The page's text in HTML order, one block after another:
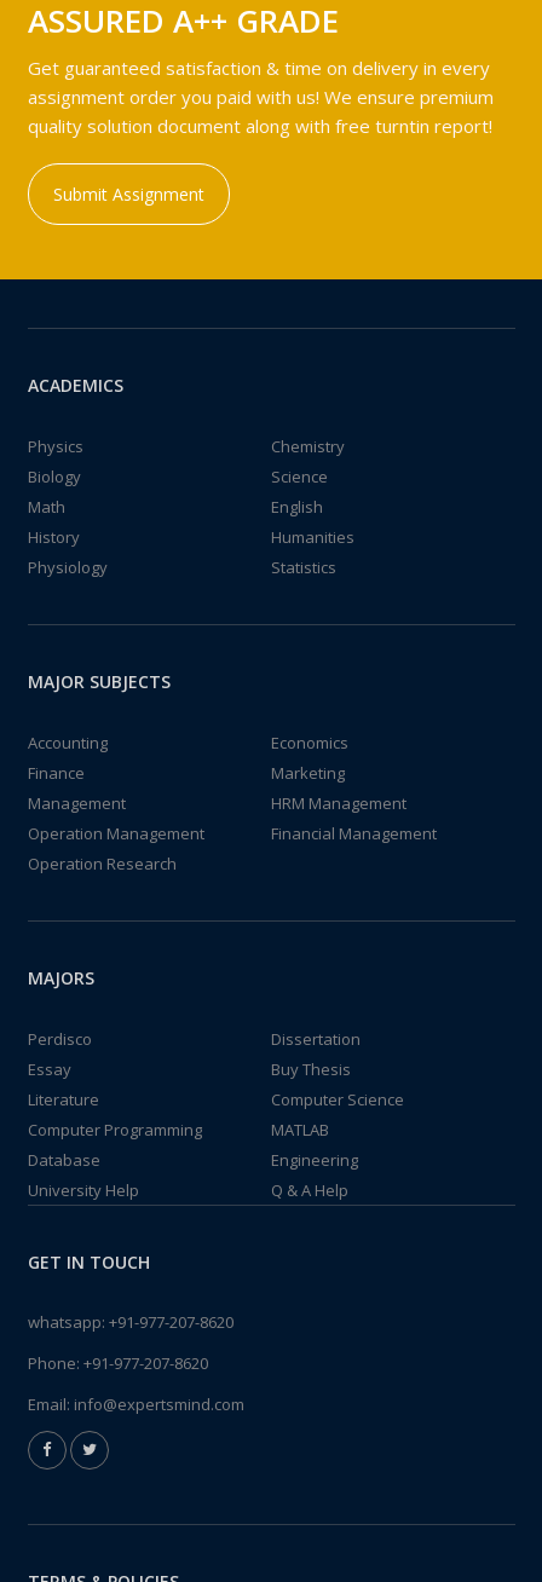
ASSURED A++ GRADE
Get guaranteed satisfaction & time on delivery in every
assignment order you paid with us! We ensure premium
quality solution document along with free turntin report!
Submit Assignment
ACADEMICS
Physics
Chemistry
Biology
Science
Math
English
History
Humanities
Physiology
Statistics
MAJOR SUBJECTS
Accounting
Economics
Finance
Marketing
Management
HRM Management
Operation Management
Financial Management
Operation Research
MAJORS
Perdisco
Dissertation
Essay
Buy Thesis
Literature
Computer Science
Computer Programming
MATLAB
Database
Engineering
University Help
Q & A Help
GET IN TOUCH
whatsapp: +91-977-207-8620
Phone: +91-977-207-8620
Email: info@expertsmind.com